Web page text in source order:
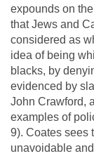
expounds on
that Jews and
considered as
idea of being
blacks, by
evidenced by
John Crawford,
examples of
9). Coates sees
unavoidable